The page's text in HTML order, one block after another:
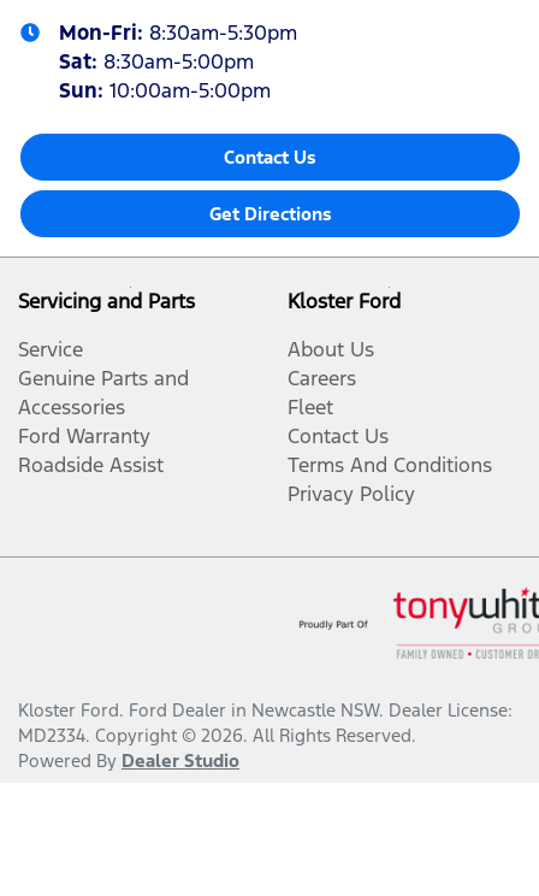
Mon-Fri: 8:30am-5:30pm
Sat: 8:30am-5:00pm
Sun: 10:00am-5:00pm
Contact Us
Get Directions
Servicing and Parts
Service
Genuine Parts and
Accessories
Ford Warranty
Roadside Assist
Kloster Ford
About Us
Careers
Fleet
Contact Us
Terms And Conditions
Privacy Policy
Kloster Ford. Ford Dealer in Newcastle NSW. Dealer License:
MD2334. Copyright © 2026. All Rights Reserved.
Powered By Dealer Studio